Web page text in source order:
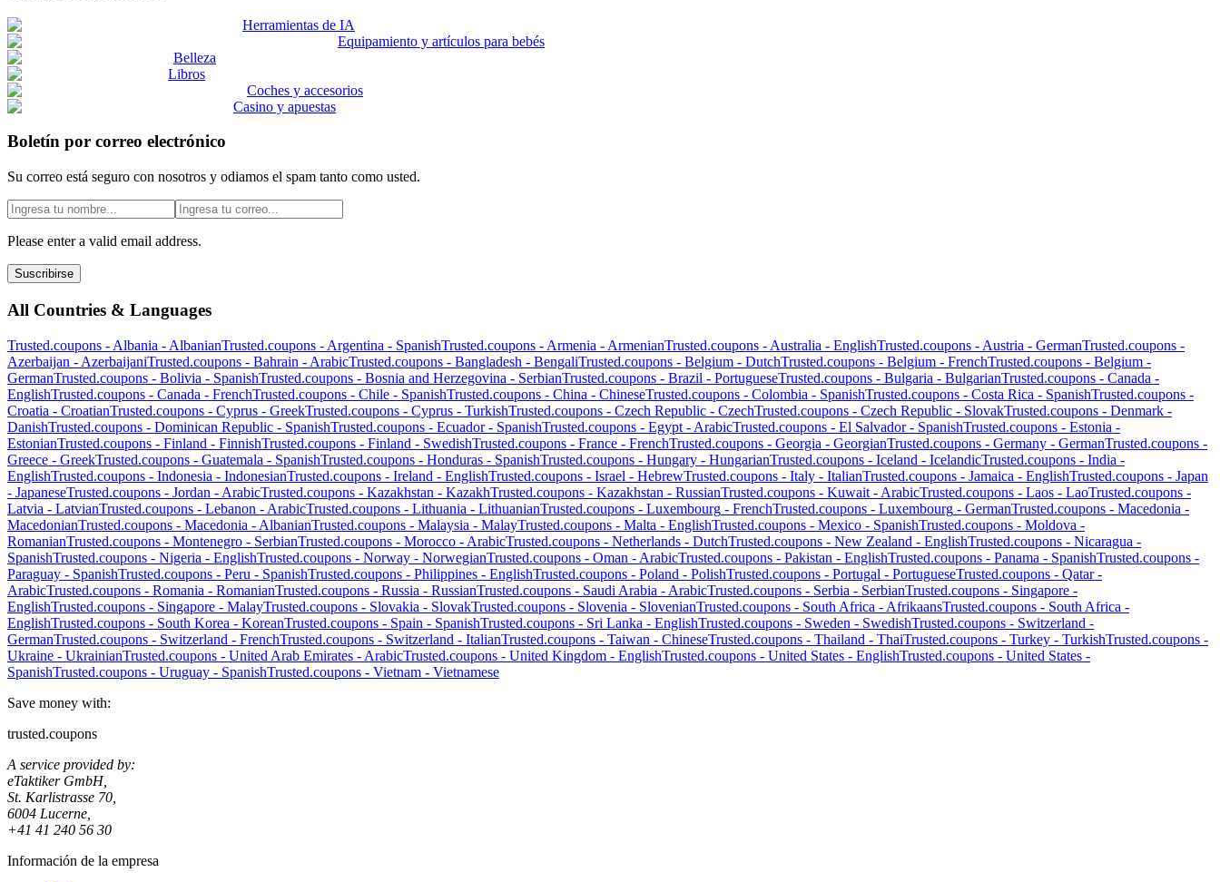
Herramientas de IA
Equipamiento y artículos para bebés
Belleza
Libros
Coches y accesorios
Casino y apuestas
Boletín por correo electrónico
Su correo está seguro con nosotros y odiamos el spam tanto como usted.
Please enter a valid email address.
Suscribirse
All Countries & Languages
Trusted.coupons - Albania - AlbanianTrusted.coupons - Argentina - SpanishTrusted.coupons - Armenia - ArmenianTrusted.coupons - Australia - EnglishTrusted.coupons - Austria - GermanTrusted.coupons -
Azerbaijan - AzerbaijaniTrusted.coupons - Bahrain - ArabicTrusted.coupons - Bangladesh - BengaliTrusted.coupons - Belgium - DutchTrusted.coupons - Belgium - FrenchTrusted.coupons - Belgium -
GermanTrusted.coupons - Bolivia - SpanishTrusted.coupons - Bosnia and Herzegovina - SerbianTrusted.coupons - Brazil - PortugueseTrusted.coupons - Bulgaria - BulgarianTrusted.coupons - Canada -
EnglishTrusted.coupons - Canada - FrenchTrusted.coupons - Chile - SpanishTrusted.coupons - China - ChineseTrusted.coupons - Colombia - SpanishTrusted.coupons - Costa Rica - SpanishTrusted.coupons -
Croatia - CroatianTrusted.coupons - Cyprus - GreekTrusted.coupons - Cyprus - TurkishTrusted.coupons - Czech Republic - CzechTrusted.coupons - Czech Republic - SlovakTrusted.coupons - Denmark -
DanishTrusted.coupons - Dominican Republic - SpanishTrusted.coupons - Ecuador- SpanishTrusted.coupons - Egypt - ArabicTrusted.coupons - El Salvador- SpanishTrusted.coupons - Estonia -
EstonianTrusted.coupons - Finland - FinnishTrusted.coupons - Finland - SwedishTrusted.coupons - France - FrenchTrusted.coupons - Georgia - GeorgianTrusted.coupons - Germany - GermanTrusted.coupons -
Greece - GreekTrusted.coupons - Guatemala - SpanishTrusted.coupons - Honduras - SpanishTrusted.coupons - Hungary - HungarianTrusted.coupons - Iceland - IcelandicTrusted.coupons - India -
EnglishTrusted.coupons - Indonesia - IndonesianTrusted.coupons - Ireland - EnglishTrusted.coupons - Israel - HebrewTrusted.coupons - Italy - ItalianTrusted.coupons - Jamaica - EnglishTrusted.coupons - Japan
- JapaneseTrusted.coupons - Jordan - ArabicTrusted.coupons - Kazakhstan - KazakhTrusted.coupons - Kazakhstan - RussianTrusted.coupons - Kuwait - ArabicTrusted.coupons - Laos - LaoTrusted.coupons -
Latvia - LatvianTrusted.coupons - Lebanon - ArabicTrusted.coupons - Lithuania - LithuanianTrusted.coupons - Luxembourg - FrenchTrusted.coupons - Luxembourg - GermanTrusted.coupons - Macedonia -
MacedonianTrusted.coupons - Macedonia - AlbanianTrusted.coupons - Malaysia - MalayTrusted.coupons - Malta - EnglishTrusted.coupons - Mexico - SpanishTrusted.coupons - Moldova -
RomanianTrusted.coupons - Montenegro - SerbianTrusted.coupons - Morocco - ArabicTrusted.coupons - Netherlands - DutchTrusted.coupons - New Zealand - EnglishTrusted.coupons - Nicaragua -
SpanishTrusted.coupons - Nigeria - EnglishTrusted.coupons - Norway - NorwegianTrusted.coupons - Oman - ArabicTrusted.coupons - Pakistan - EnglishTrusted.coupons - Panama - SpanishTrusted.coupons -
Paraguay - SpanishTrusted.coupons - Peru - SpanishTrusted.coupons - Philippines - EnglishTrusted.coupons - Poland - PolishTrusted.coupons - Portugal - PortugueseTrusted.coupons - Qatar-
ArabicTrusted.coupons - Romania - RomanianTrusted.coupons - Russia - RussianTrusted.coupons - Saudi Arabia - ArabicTrusted.coupons - Serbia - SerbianTrusted.coupons - Singapore -
EnglishTrusted.coupons - Singapore - MalayTrusted.coupons - Slovakia - SlovakTrusted.coupons - Slovenia - SlovenianTrusted.coupons - South Africa - AfrikaansTrusted.coupons - South Africa -
EnglishTrusted.coupons - South Korea - KoreanTrusted.coupons - Spain - SpanishTrusted.coupons - Sri Lanka - EnglishTrusted.coupons - Sweden - SwedishTrusted.coupons - Switzerland -
GermanTrusted.coupons - Switzerland - FrenchTrusted.coupons - Switzerland - ItalianTrusted.coupons - Taiwan - ChineseTrusted.coupons - Thailand - ThaiTrusted.coupons - Turkey - TurkishTrusted.coupons -
Ukraine - UkrainianTrusted.coupons - United Arab Emirates - ArabicTrusted.coupons - United Kingdom - EnglishTrusted.coupons - United States - EnglishTrusted.coupons - United States -
SpanishTrusted.coupons - Uruguay - SpanishTrusted.coupons - Vietnam - Vietnamese
Save money with:
trusted.coupons
A service provided by:
eTaktiker GmbH,
St. Karlistrasse 70,
6004 Lucerne,
+41 41 240 56 30
Información de la empresa